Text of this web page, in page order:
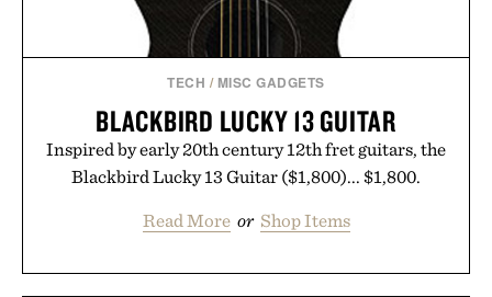
TECH / MISC GADGETS
BLACKBIRD LUCKY 13 GUITAR
Inspired by early 20th century 12th fret guitars, the
Blackbird Lucky 13 Guitar ($1,800)... $1,800.
Read More or Shop Items